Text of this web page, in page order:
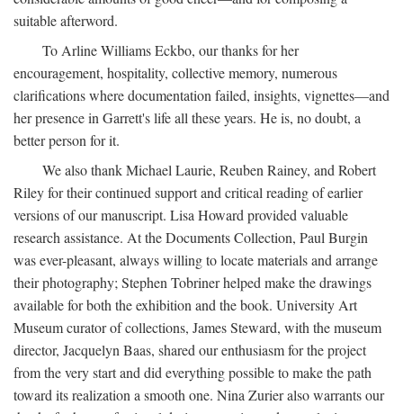
suitable afterword.
To Arline Williams Eckbo, our thanks for her
encouragement, hospitality, collective memory, numerous
clarifications where documentation failed, insights, vignettes—and
her presence in Garrett's life all these years. He is, no doubt, a
better person for it.
We also thank Michael Laurie, Reuben Rainey, and Robert
Riley for their continued support and critical reading of earlier
versions of our manuscript. Lisa Howard provided valuable
research assistance. At the Documents Collection, Paul Burgin
was ever-pleasant, always willing to locate materials and arrange
their photography; Stephen Tobriner helped make the drawings
available for both the exhibition and the book. University Art
Museum curator of collections, James Steward, with the museum
director, Jacquelyn Baas, shared our enthusiasm for the project
from the very start and did everything possible to make the path
toward its realization a smooth one. Nina Zurier also warrants our